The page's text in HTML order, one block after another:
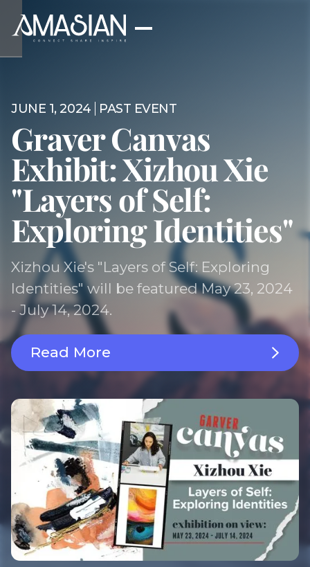
JUNE 1, 2024 PAST EVENT
Graver Canvas
Exhibit: Xizhou Xie
"Layers of Self:
Exploring Identities"
Xizhou Xie's "Layers of Self: Exploring
Identities" will be featured May 23, 2024
- July 14, 2024.
Read More